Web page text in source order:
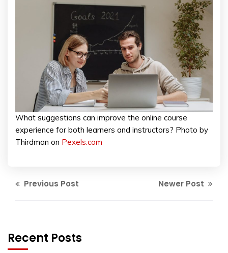
What suggestions can improve the online course
experience for both learners and instructors? Photo by
Thirdman on Pexels.com
Previous Post Newer Post
Recent Posts